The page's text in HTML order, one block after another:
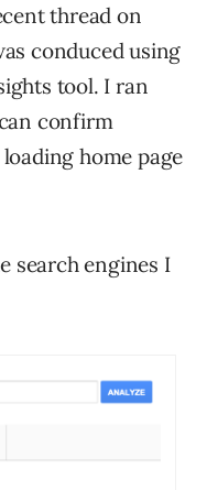
thread on
conduced using
tool. I ran
confirm
home page
search engines I